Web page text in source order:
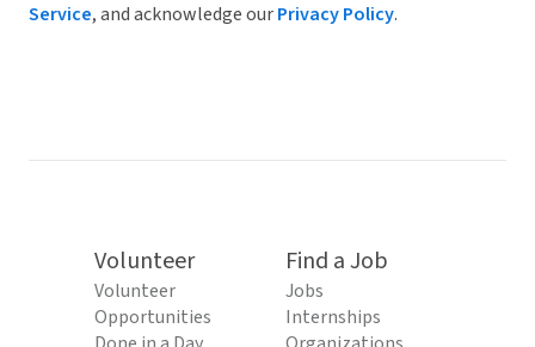
Service, and acknowledge ourPrivacy Policy.
Volunteer
Volunteer
Opportunities
Find a Job
Jobs
Internships